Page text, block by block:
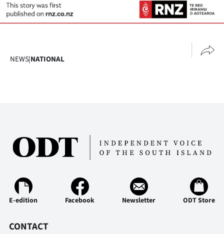
NEWS|NATIONAL
E-edition Facebook Newsletter ODT Store
CONTACT